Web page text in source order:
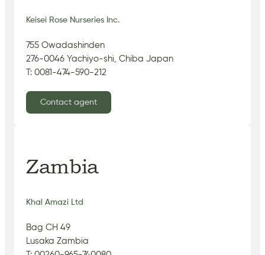
Keisei Rose Nurseries Inc.
755 Owadashinden
276-0046 Yachiyo-shi, Chiba Japan
T: 0081-474-590-212
Contact agent
Zambia
Khal Amazi Ltd
Bag CH 49
Lusaka Zambia